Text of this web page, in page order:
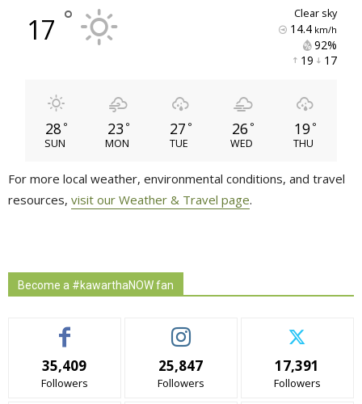
17 ° clear sky
14.4km/h
92%
19 17
28 °
SUN
23 °
MON
27 °
TUE
26 °
WED
19 °
THU
For more local weather, environmental conditions, and travel
resources, visit our Weather & Travel page.
Become a #kawarthaNOW fan
35,409
Followers
25,847
Followers
17,391
Followers